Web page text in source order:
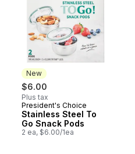
New
$6.00
Plus tax
New
President's Choice
Stainless Steel To
Go Snack Pods
2 ea, $6.00/1ea